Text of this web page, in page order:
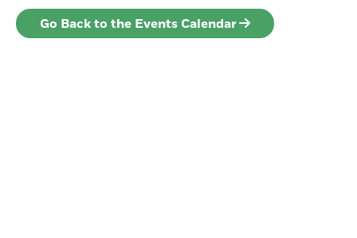
Go Back to the Events Calendar